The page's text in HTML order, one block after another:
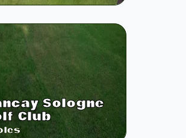
Sologne
Club